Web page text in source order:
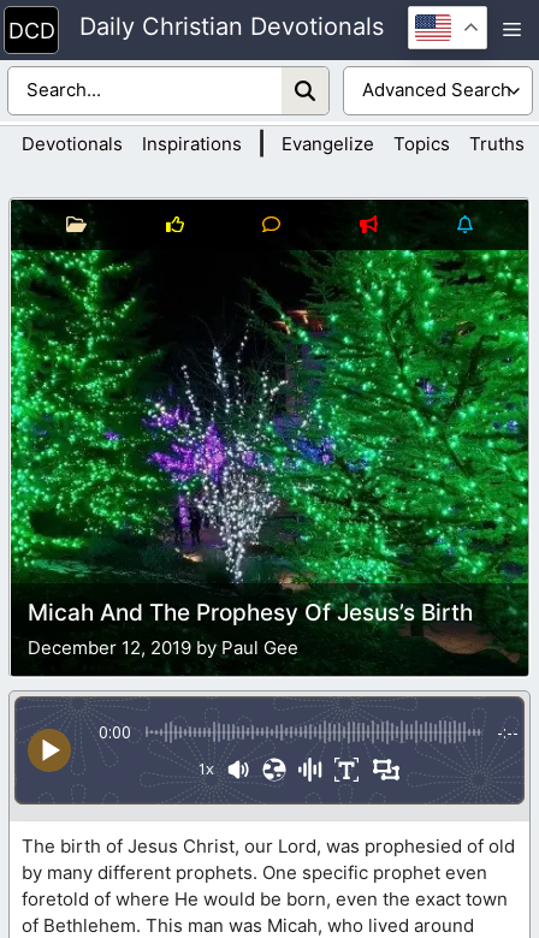
Skip
to
content
Daily Christian Devotionals
Devotionals Inspirations Evangelize Topics Truths
Micah And The Prophesy Of Jesus’s Birth
December 12, 2019 by Paul Gee
0:00 -:--
1x
The birth of Jesus Christ, our Lord, was prophesied of old
by many different prophets. One specific prophet even
foretold of where He would be born, even the exact town
of Bethlehem. This man was Micah, who lived around